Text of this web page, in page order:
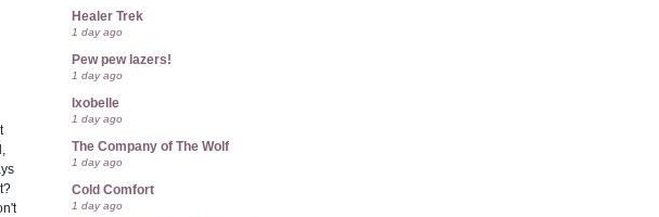
Healer Trek
1 day ago
Pew pew lazers!
1 day ago
Ixobelle
1 day ago
The Company of The Wolf
1 day ago
Cold Comfort
1 day ago